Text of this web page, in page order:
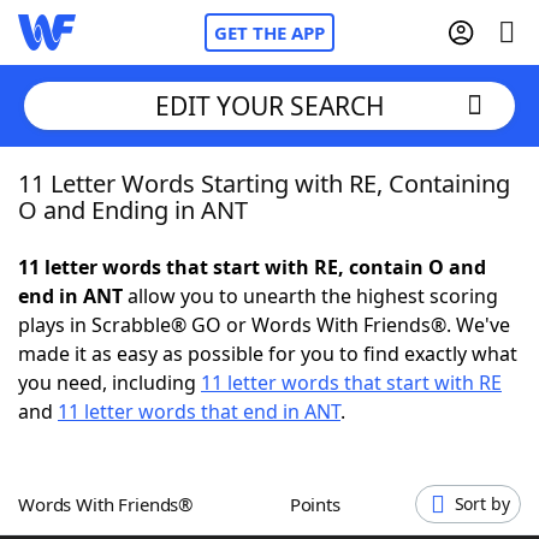
GET THE APP
Home
NYT Crossplay Cheat
ScrabbleHelpers
Word GamesHelpers
EDIT YOUR SEARCH
11 Letter Words Starting with RE, Containing
O and Ending in ANT
11 letter words that start with RE, contain O and
end in ANTallow you to unearth the highest scoring
plays in Scrabble® GO or Words With Friends®. We've
made it as easy as possible for you to find exactly what
you need, including 11 letter words that start with RE
and 11 letter words that end in ANT.
Words With Friends® Points Sort by